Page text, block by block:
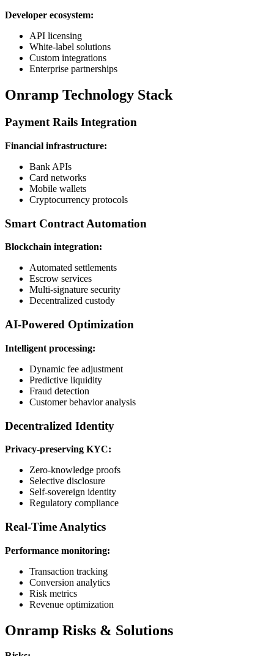
Developer ecosystem:
API licensing
White-label solutions
Custom integrations
Enterprise partnerships
Onramp Technology Stack
Payment Rails Integration
Financial infrastructure:
Bank APIs
Card networks
Mobile wallets
Cryptocurrency protocols
Smart Contract Automation
Blockchain integration:
Automated settlements
Escrow services
Multi-signature security
Decentralized custody
AI-Powered Optimization
Intelligent processing:
Dynamic fee adjustment
Predictive liquidity
Fraud detection
Customer behavior analysis
Decentralized Identity
Privacy-preserving KYC:
Zero-knowledge proofs
Selective disclosure
Self-sovereign identity
Regulatory compliance
Real-Time Analytics
Performance monitoring:
Transaction tracking
Conversion analytics
Risk metrics
Revenue optimization
Onramp Risks & Solutions